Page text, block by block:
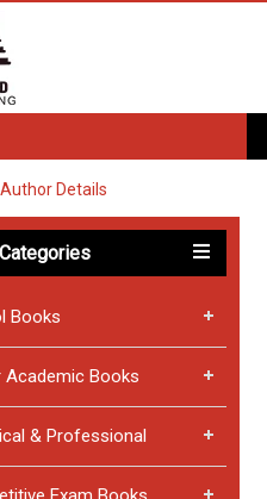
Author Details
Books
Academic Books
& Professional